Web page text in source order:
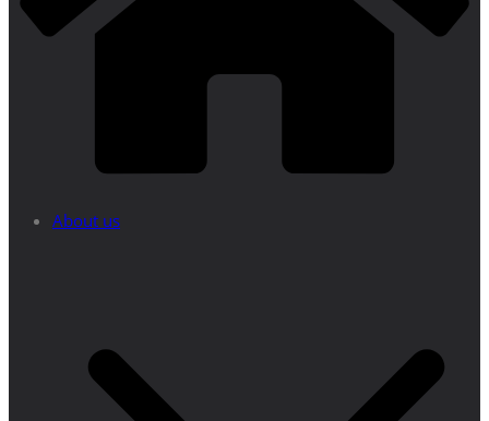
About us